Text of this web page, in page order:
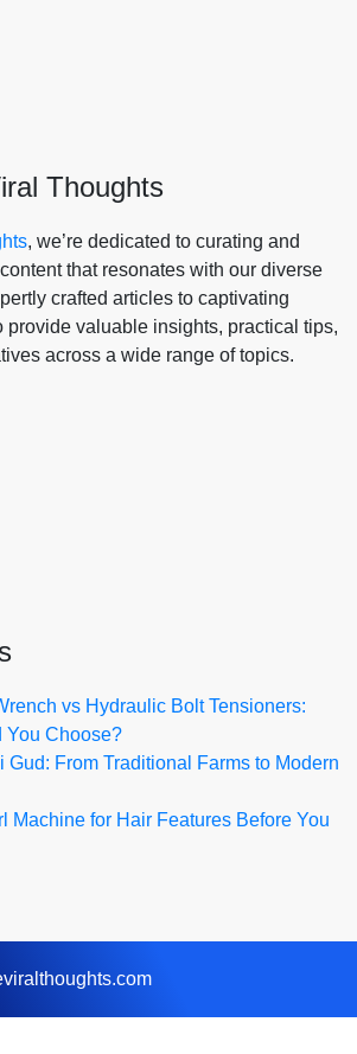
Thoughts
, we’re dedicated to curating and
that resonates with our diverse
crafted articles to captivating
provide valuable insights, practical tips,
across a wide range of topics.
vs Hydraulic Bolt Tensioners:
You Choose?
Gud: From Traditional Farms to Modern
Machine for Hair Features Before You